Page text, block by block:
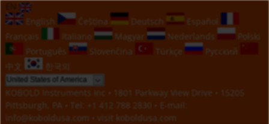
EN
English
Čeština Deutsch
Español
Français
Italiano Magyar Nederlands
Polski
Português
Slovenčina Türkçe
Русский
中文
한국의
KOBOLD Instruments Inc • 1801 Parkway View Drive • 15205
Pittsburgh, PA • Tel:
+1 412 788 2830 • E-mail:
info@koboldusa.com • visit koboldusa.com